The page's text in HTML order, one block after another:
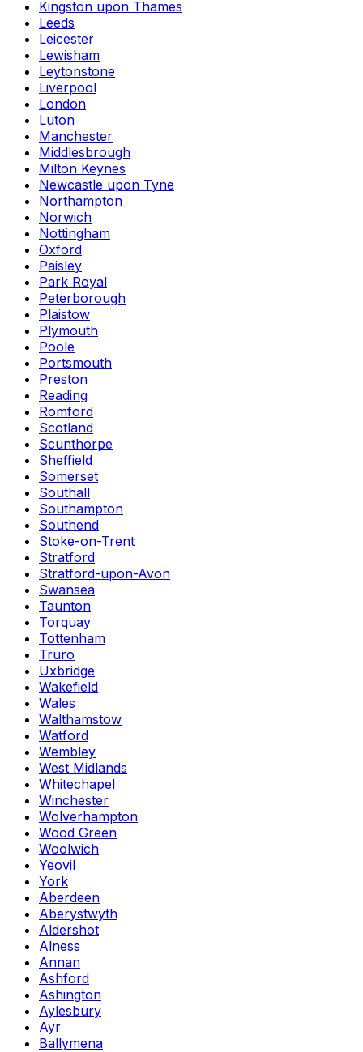
Kingston upon Thames
Leeds
Leicester
Lewisham
Leytonstone
Liverpool
London
Luton
Manchester
Middlesbrough
Milton Keynes
Newcastle upon Tyne
Northampton
Norwich
Nottingham
Oxford
Paisley
Park Royal
Peterborough
Plaistow
Plymouth
Poole
Portsmouth
Preston
Reading
Romford
Scotland
Scunthorpe
Sheffield
Somerset
Southall
Southampton
Southend
Stoke-on-Trent
Stratford
Stratford-upon-Avon
Swansea
Taunton
Torquay
Tottenham
Truro
Uxbridge
Wakefield
Wales
Walthamstow
Watford
Wembley
West Midlands
Whitechapel
Winchester
Wolverhampton
Wood Green
Woolwich
Yeovil
York
Aberdeen
Aberystwyth
Aldershot
Alness
Annan
Ashford
Ashington
Aylesbury
Ayr
Ballymena